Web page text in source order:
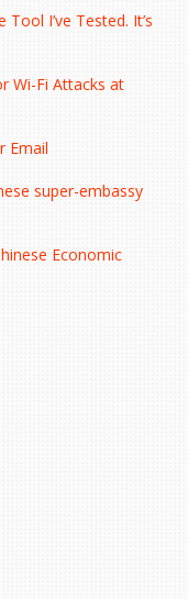
I’ve Tested. It’s
Wi-Fi Attacks at
Email
super-embassy
Economic